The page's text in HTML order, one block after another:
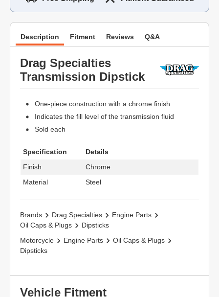
Description Fitment Reviews Q&A
Drag Specialties
Transmission Dipstick
One-piece construction with a chrome finish
Indicates the fill level of the transmission fluid
Sold each
Specification
Details
Finish
Chrome
Material
Steel
Brands Drag Specialties
Engine Parts
Oil Caps & Plugs
Dipsticks
Motorcycle
Engine Parts
Oil Caps & Plugs
Dipsticks
Vehicle Fitment